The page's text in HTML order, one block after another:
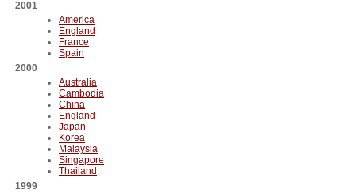
2001
America
England
France
Spain
2000
Australia
Cambodia
China
England
Japan
Korea
Malaysia
Singapore
Thailand
1999